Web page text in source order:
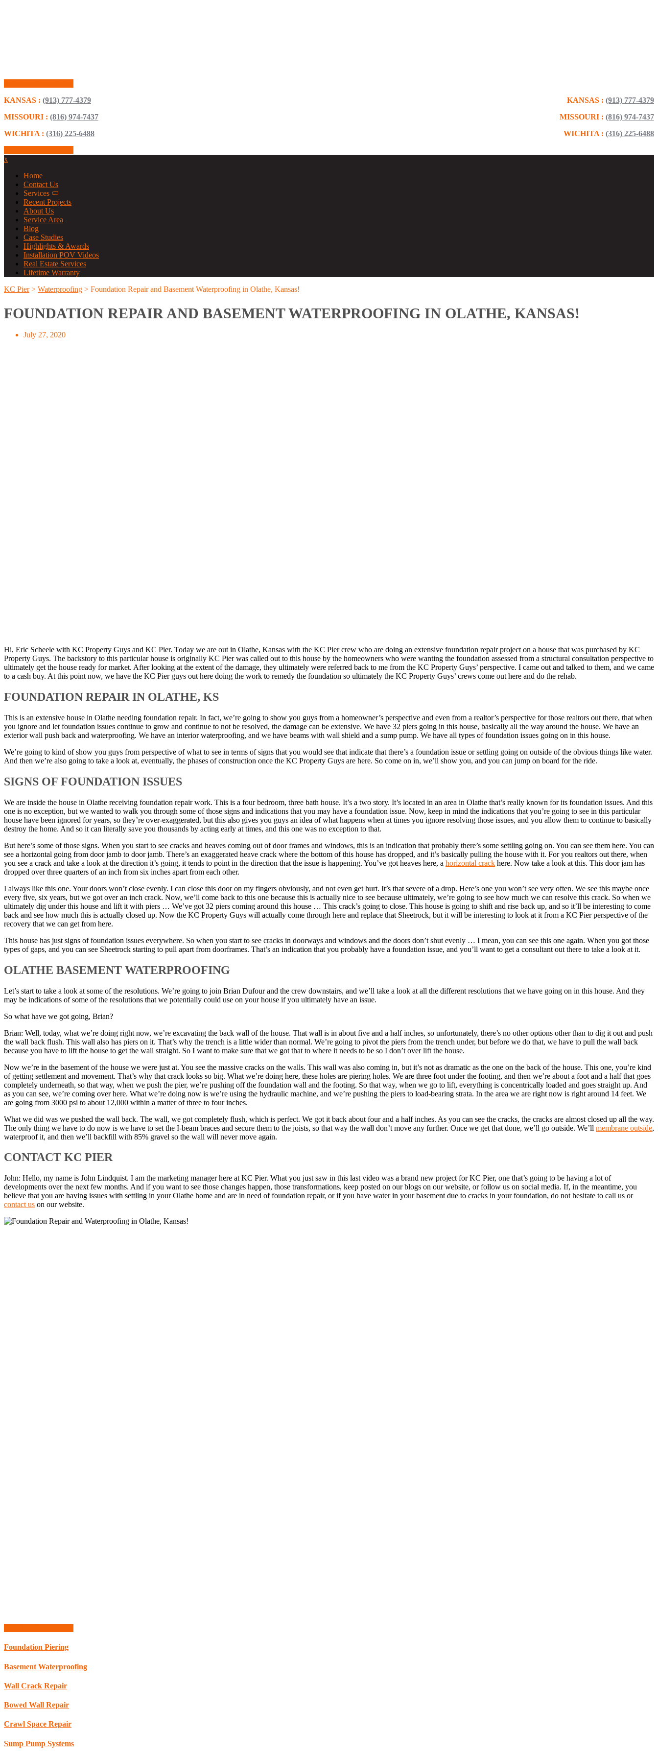
KANSAS : (913) 777-4379
MISSOURI : (816) 974-7437
WICHITA : (316) 225-6488
KANSAS : (913) 777-4379
MISSOURI : (816) 974-7437
WICHITA : (316) 225-6488
x
Home
Contact Us
Services
Recent Projects
About Us
Service Area
Blog
Case Studies
Highlights & Awards
Installation POV Videos
Real Estate Services
Lifetime Warranty
KC Pier> Waterproofing > Foundation Repair and Basement Waterproofing in Olathe, Kansas!
FOUNDATION REPAIR AND BASEMENT WATERPROOFING IN OLATHE, KANSAS!
July 27, 2020
Hi, Eric Scheele with KC Property Guys and KC Pier. Today we are out in Olathe, Kansas with the KC Pier crew who are doing an extensive foundation repair project on a house that was purchased by KC
Property Guys. The backstory to this particular house is originally KC Pier was called out to this house by the homeowners who were wanting the foundation assessed from a structural consultation perspective to
ultimately get the house ready for market. After looking at the extent of the damage, they ultimately were referred back to me from the KC Property Guys’ perspective. I came out and talked to them, and we came
to a cash buy. At this point now, we have the KC Pier guys out here doing the work to remedy the foundation so ultimately the KC Property Guys’ crews come out here and do the rehab.
FOUNDATION REPAIR IN OLATHE, KS
This is an extensive house in Olathe needing foundation repair. In fact, we’re going to show you guys from a homeowner’s perspective and even from a realtor’s perspective for those realtors out there, that when
you ignore and let foundation issues continue to grow and continue to not be resolved, the damage can be extensive. We have 32 piers going in this house, basically all the way around the house. We have an
exterior wall push back and waterproofing. We have an interior waterproofing, and we have beams with wall shield and a sump pump. We have all types of foundation issues going on in this house.
We’re going to kind of show you guys from perspective of what to see in terms of signs that you would see that indicate that there’s a foundation issue or settling going on outside of the obvious things like water.
And then we’re also going to take a look at, eventually, the phases of construction once the KC Property Guys are here. So come on in, we’ll show you, and you can jump on board for the ride.
SIGNS OF FOUNDATION ISSUES
We are inside the house in Olathe receiving foundation repair work. This is a four bedroom, three bath house. It’s a two story. It’s located in an area in Olathe that’s really known for its foundation issues. And this
one is no exception, but we wanted to walk you through some of those signs and indications that you may have a foundation issue. Now, keep in mind the indications that you’re going to see in this particular
house have been ignored for years, so they’re over-exaggerated, but this also gives you guys an idea of what happens when at times you ignore resolving those issues, and you allow them to continue to basically
destroy the home. And so it can literally save you thousands by acting early at times, and this one was no exception to that.
But here’s some of those signs. When you start to see cracks and heaves coming out of door frames and windows, this is an indication that probably there’s some settling going on. You can see them here. You can
see a horizontal going from door jamb to door jamb. There’s an exaggerated heave crack where the bottom of this house has dropped, and it’s basically pulling the house with it. For you realtors out there, when
you see a crack and take a look at the direction it’s going, it tends to point in the direction that the issue is happening. You’ve got heaves here, a horizontal crack here. Now take a look at this. This door jam has
dropped over three quarters of an inch from six inches apart from each other.
I always like this one. Your doors won’t close evenly. I can close this door on my fingers obviously, and not even get hurt. It’s that severe of a drop. Here’s one you won’t see very often. We see this maybe once
every five, six years, but we got over an inch crack. Now, we’ll come back to this one because this is actually nice to see because ultimately, we’re going to see how much we can resolve this crack. So when we
ultimately dig under this house and lift it with piers … We’ve got 32 piers coming around this house … This crack’s going to close. This house is going to shift and rise back up, and so it’ll be interesting to come
back and see how much this is actually closed up. Now the KC Property Guys will actually come through here and replace that Sheetrock, but it will be interesting to look at it from a KC Pier perspective of the
recovery that we can get from here.
This house has just signs of foundation issues everywhere. So when you start to see cracks in doorways and windows and the doors don’t shut evenly … I mean, you can see this one again. When you got those
types of gaps, and you can see Sheetrock starting to pull apart from doorframes. That’s an indication that you probably have a foundation issue, and you’ll want to get a consultant out there to take a look at it.
OLATHE BASEMENT WATERPROOFING
Let’s start to take a look at some of the resolutions. We’re going to join Brian Dufour and the crew downstairs, and we’ll take a look at all the different resolutions that we have going on in this house. And they
may be indications of some of the resolutions that we potentially could use on your house if you ultimately have an issue.
So what have we got going, Brian?
Brian: Well, today, what we’re doing right now, we’re excavating the back wall of the house. That wall is in about five and a half inches, so unfortunately, there’s no other options other than to dig it out and push
the wall back flush. This wall also has piers on it. That’s why the trench is a little wider than normal. We’re going to pivot the piers from the trench under, but before we do that, we have to pull the wall back
because you have to lift the house to get the wall straight. So I want to make sure that we got that to where it needs to be so I don’t over lift the house.
Now we’re in the basement of the house we were just at. You see the massive cracks on the walls. This wall was also coming in, but it’s not as dramatic as the one on the back of the house. This one, you’re kind
of getting settlement and movement. That’s why that crack looks so big. What we’re doing here, these holes are piering holes. We are three foot under the footing, and then we’re about a foot and a half that goes
completely underneath, so that way, when we push the pier, we’re pushing off the foundation wall and the footing. So that way, when we go to lift, everything is concentrically loaded and goes straight up. And
as you can see, we’re coming over here. What we’re doing now is we’re using the hydraulic machine, and we’re pushing the piers to load-bearing strata. In the area we are right now is right around 14 feet. We
are going from 3000 psi to about 12,000 within a matter of three to four inches.
What we did was we pushed the wall back. The wall, we got completely flush, which is perfect. We got it back about four and a half inches. As you can see the cracks, the cracks are almost closed up all the way.
The only thing we have to do now is we have to set the I-beam braces and secure them to the joists, so that way the wall don’t move any further. Once we get that done, we’ll go outside. We’ll membrane outside,
waterproof it, and then we’ll backfill with 85% gravel so the wall will never move again.
CONTACT KC PIER
John: Hello, my name is John Lindquist. I am the marketing manager here at KC Pier. What you just saw in this last video was a brand new project for KC Pier, one that’s going to be having a lot of
developments over the next few months. And if you want to see those changes happen, those transformations, keep posted on our blogs on our website, or follow us on social media. If, in the meantime, you
believe that you are having issues with settling in your Olathe home and are in need of foundation repair, or if you have water in your basement due to cracks in your foundation, do not hesitate to call us or
contact us on our website.
Foundation Piering
Basement Waterproofing
Wall Crack Repair
Bowed Wall Repair
Crawl Space Repair
Sump Pump Systems